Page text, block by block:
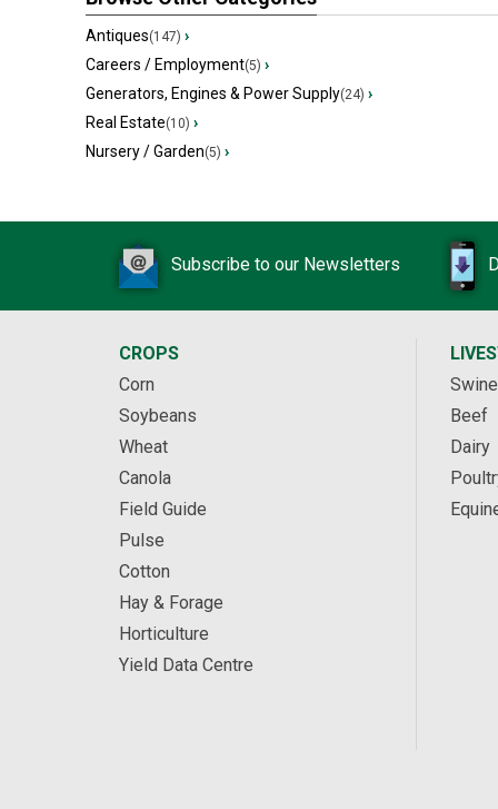
Antiques(147) ›
Careers / Employment(5) ›
Generators, Engines & Power Supply(24) ›
Real Estate(10) ›
Nursery / Garden(5) ›
Subscribe to our Newsletters
CROPS
Corn
Soybeans
Wheat
Canola
Field Guide
Pulse
Cotton
Hay & Forage
Horticulture
Yield Data Centre
Swine
Beef
Dairy